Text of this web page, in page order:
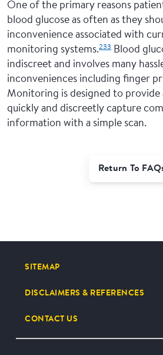
One of the primary reasons
blood glucose as often as they
inconvenience associated with
monitoring systems.233 Blood
indiscreet and involves many
inconveniences including finger
Monitoring is designed to provide
quickly and discreetly capture
information with a simple scan.
Return To
SITEMAP
DISCLAIMERS & REFERENCES
CONTACT US